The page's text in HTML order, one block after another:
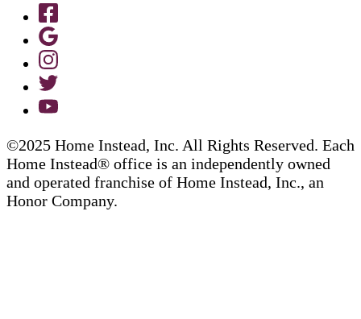
©2025 Home Instead, Inc. All Rights Reserved. Each
Home Instead® office is an independently owned
and operated franchise of Home Instead, Inc., an
Honor Company.